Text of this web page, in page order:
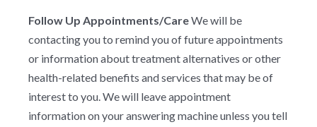
Follow Up Appointments/CareWe will be
contacting you to remind you of future appointments
or information about treatment alternatives or other
health-related benefits and services that may be of
interest to you. We will leave appointment
information on your answering machine unless you tell